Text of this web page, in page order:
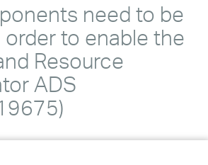
need to be
order to enable the
Resource
ADS